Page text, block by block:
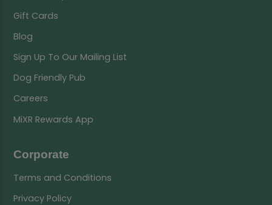
Gift Cards
Blog
Sign Up To Our Mailing List
Dog Friendly Pub
Careers
MiXR Rewards App
Corporate
Terms and Conditions
Privacy Policy